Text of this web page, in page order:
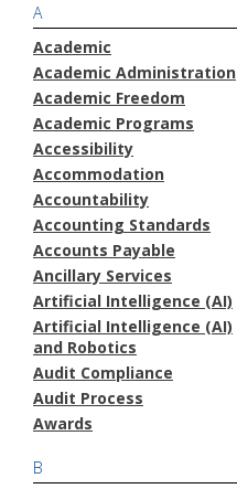
A
Academic
Academic Administration
Academic Freedom
Academic Programs
Accessibility
Accommodation
Accountability
Accounting Standards
Accounts Payable
Ancillary Services
Artificial Intelligence (AI)
Artificial Intelligence (AI)
and Robotics
Audit Compliance
Audit Process
Awards
B